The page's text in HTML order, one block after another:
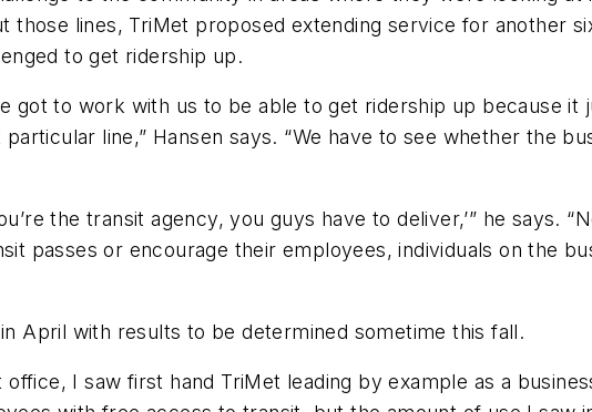
those lines, TriMet proposed extending service for another
to get ridership up.
got to work with us to be able to get ridership up because
line,” Hansen says. “We have to see whether the
the transit agency, you guys have to deliver,’” he says.
passes or encourage their employees, individuals on the
April with results to be determined sometime this fall.
office, I saw first hand TriMet leading by example as a